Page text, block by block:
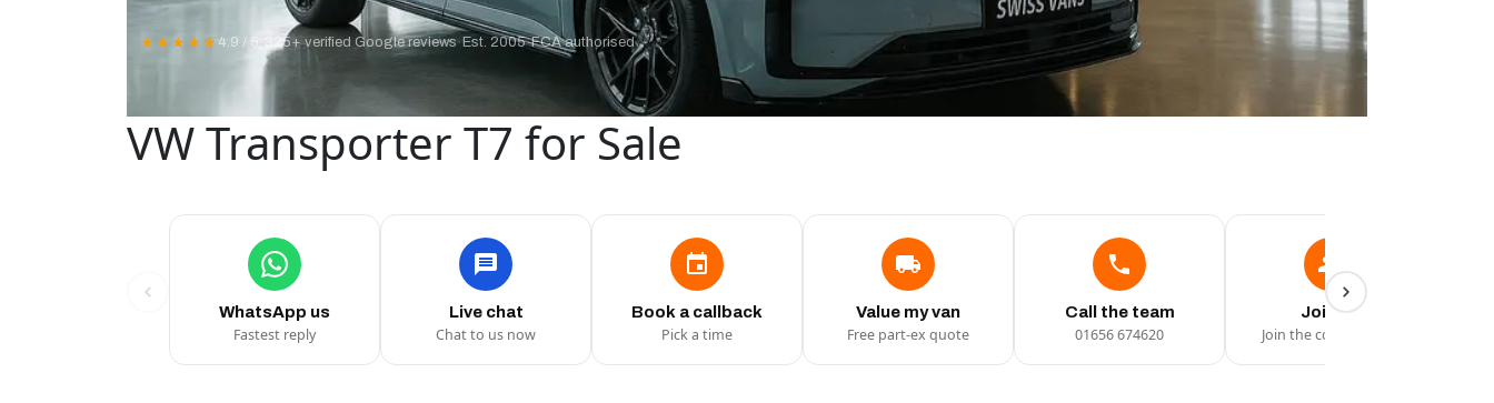
★★★★★ 4.9 / 5 325+ verified Google reviews· Est. 2005·FCA authorised
VW Transporter T7 for Sale
WhatsApp us
Fastest reply
Live chat
Chat to us now
Book a callback
Pick a time
Value my van
Free part-ex quote
Call the team
01656 674620
Join Us
Join the conversation